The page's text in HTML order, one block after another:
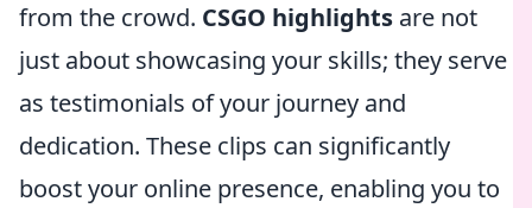
from the crowd. CSGO highlights are not
just about showcasing your skills; they serve
as testimonials of your journey and
dedication. These clips can significantly
boost your online presence, enabling you to